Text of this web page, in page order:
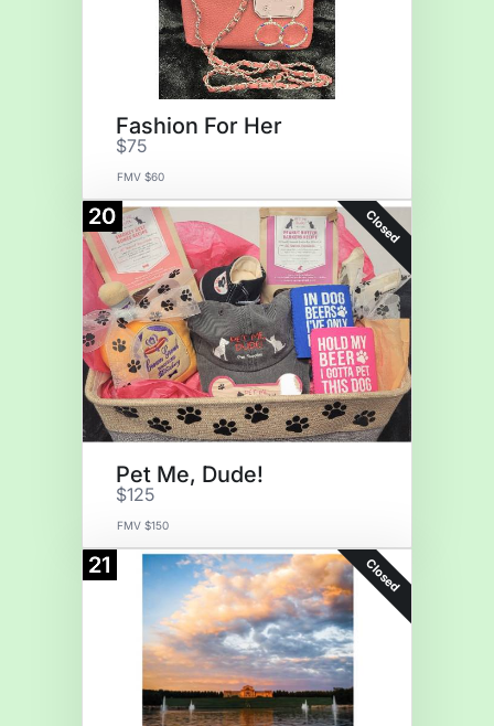
Fashion For Her
$75
FMV $60
20 Closed
Pet Me, Dude!
$125
FMV $150
21 Closed